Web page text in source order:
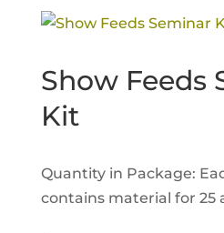
Show Feeds
Kit
Quantity in Package:
contains material for 25